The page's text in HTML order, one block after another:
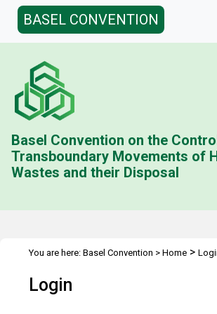
BASEL CONVENTION
Basel Convention on the
Transboundary Movements of
Wastes and their Disposal
You are here: Basel Convention > Home >
Login